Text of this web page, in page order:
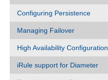
Configuring Persistence
Managing Failover
High Availability Configuration
iRule support for Diameter